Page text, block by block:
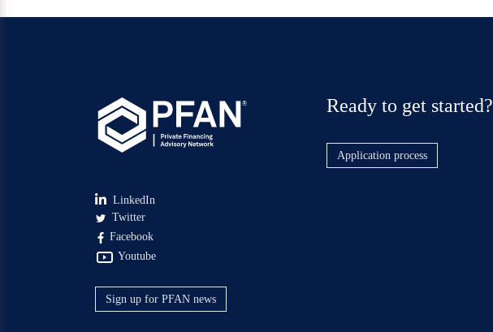
®
LinkedIn
Twitter
Facebook
Youtube
Sign up for PFAN news
Ready to get started?
Application process